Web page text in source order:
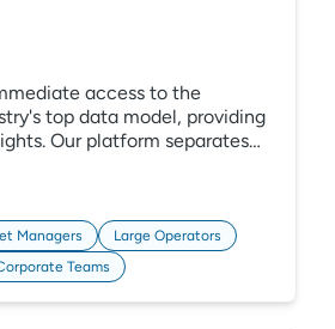
access to the
top data model, providing
Our platform separates
data from multiple
to make smarter, quicker
Managers
Large Operators
Teams